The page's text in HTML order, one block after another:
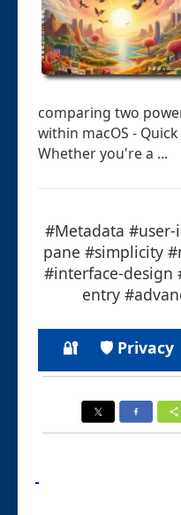
comparing two
within macOS -
Whether you're a ...
#Metadata
pane #simplicity
#interface-design
entry
🔐 🛡 Privacy